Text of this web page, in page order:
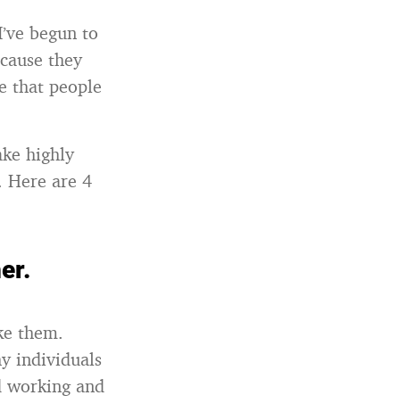
begun to
they
that people
highly
Here are 4
them.
individuals
working and